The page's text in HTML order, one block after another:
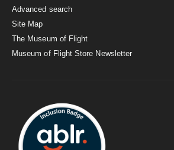
Advanced search
Site Map
The Museum of Flight
Museum of Flight Store Newsletter